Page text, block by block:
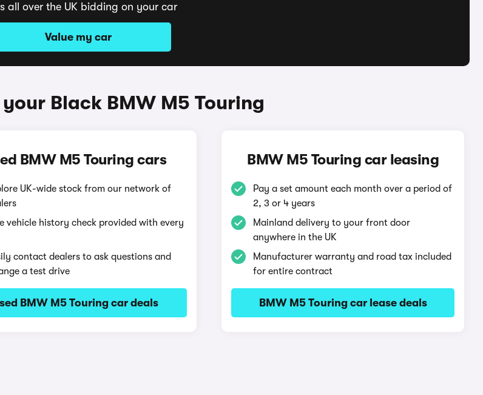
all over the UK bidding on your car
Value my car
Black BMW M5 Touring
BMW M5 Touring cars
UK-wide stock from our network of
vehicle history check provided with every
contact dealers to ask questions and
a test drive
BMW M5 Touring car deals
BMW M5 Touring car leasing
Pay a set amount each month over a period of
2, 3 or 4 years
Mainland delivery to your front door
anywhere in the UK
Manufacturer warranty and road tax included
for entire contract
BMW M5 Touring car lease deals